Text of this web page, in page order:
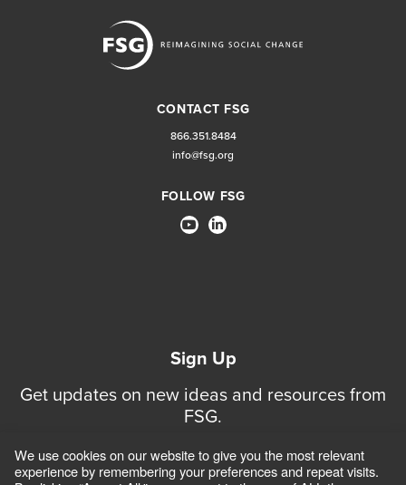
CONTACT FSG
866.351.8484
info@fsg.org
FOLLOW FSG
Sign Up
Get updates on new ideas and resources from
FSG.
Sign Up for Updates
We use cookies on our website to give you the most relevant
experience by remembering your preferences and repeat visits.